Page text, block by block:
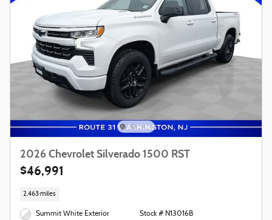
2026 Chevrolet Silverado 1500 RST
$46,991
2,463 miles
Summit White Exterior
Stock # N13016B